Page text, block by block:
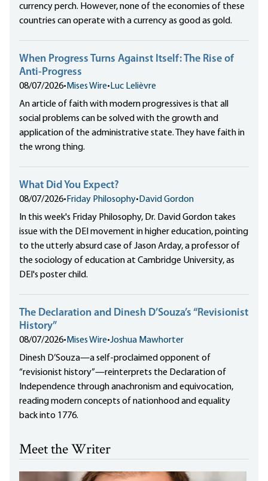
currency perch. However, none of the economies of these
countries can operate with a currency as good as gold.
When Progress Turns Against Itself: The Rise of
Anti-Progress
08/07/2026• Mises Wire• Luc Lelièvre
An article of faith with modern progressives is that all
social problems can be solved with the growth and
application of the administrative state. They have faith in
the wrong thing.
What Did You Expect?
08/07/2026• Friday Philosophy• David Gordon
In this week's Friday Philosophy, Dr. David Gordon takes
issue with the DEI movement in higher education, pointing
to the utterly absurd case of Jason Arday, a professor of
the sociology of education at Cambridge University, as
DEI's poster child.
The Declaration and Dinesh D’Souza’s “Revisionist
History”
08/07/2026• Mises Wire•Joshua Mawhorter
Dinesh D’Souza—a self-proclaimed opponent of
“revisionist history”—reinterprets the Declaration of
Independence through anachronism and equivocation,
reading modern concepts of nationhood and equality
back into 1776.
Meet the Writer